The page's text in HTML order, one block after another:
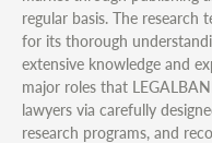
regular basis. The research
for its thorough
extensive knowledge and
major roles that
lawyers via carefully
research programs, and